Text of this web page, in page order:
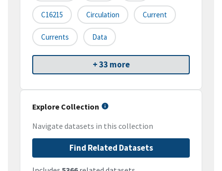
C16215 Circulation Current
Currents Data
+ 33 more
Explore Collection
Navigate datasets in this collection
Find Related Datasets